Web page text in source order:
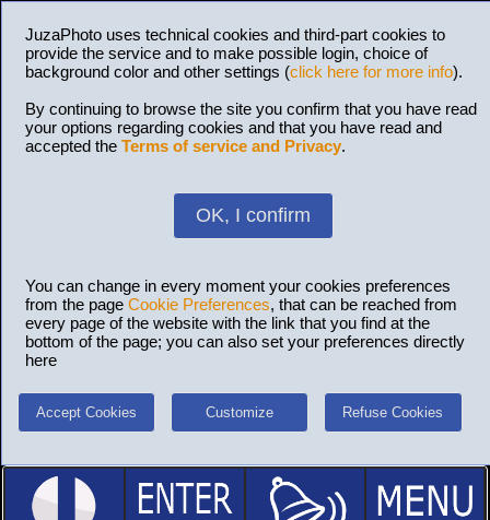
JuzaPhoto uses technical cookies and third-part cookies to
provide the service and to make possible login, choice of
background color and other settings (click here for more info).
By continuing to browse the site you confirm that you have read
your options regarding cookies and that you have read and
accepted the Terms of service and Privacy.
OK, I confirm
You can change in every moment your cookies preferences
from the page Cookie Preferences, that can be reached from
every page of the website with the link that you find at the
bottom of the page; you can also set your preferences directly
here
Accept Cookies Customize Refuse Cookies